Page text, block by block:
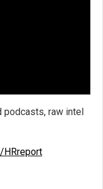
podcasts, raw intel
HRreport